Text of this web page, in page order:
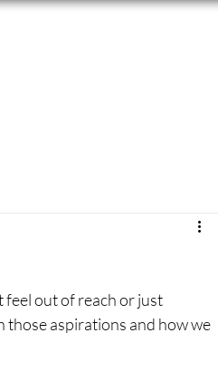
feel out of reach or just
those aspirations and how we